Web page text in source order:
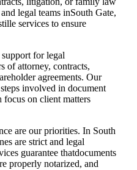
legal teams inSouth Gate,
services to ensure
for legal
of attorney, contracts,
agreements. Our
involved in document
focus on client matters
are our priorities. In South
are strict and legal
guarantee thatdocuments
properly notarized, and